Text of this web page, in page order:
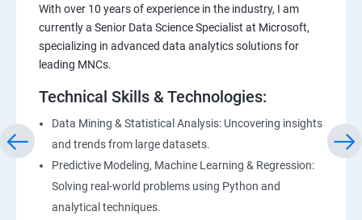
With over 10 years of experience in the industry, I am
currently a Senior Data Science Specialist at Microsoft,
specializing in advanced data analytics solutions for
leading MNCs.
Technical Skills & Technologies:
Data Mining & Statistical Analysis: Uncovering insights
and trends from large datasets.
Predictive Modeling, Machine Learning & Regression:
Solving real-world problems using Python and
analytical techniques.